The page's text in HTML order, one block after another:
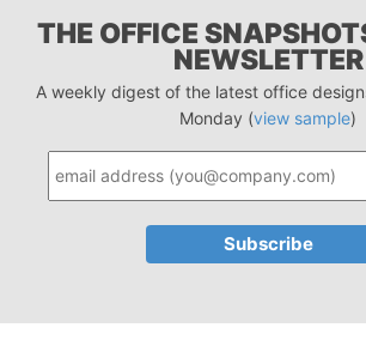
THE OFFICE
NEWSLETTER
A weekly digest of the latest office
Monday (view sample)